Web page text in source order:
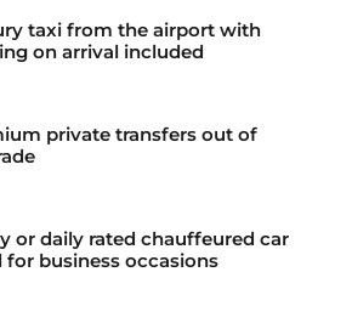
taxi from the airport with
on arrival included
private transfers out of
or daily rated chauffeured car
for business occasions